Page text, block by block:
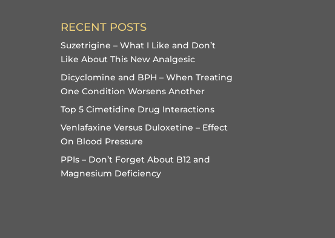
RECENT POSTS
Suzetrigine – What I Like and Don’t
Like About This New Analgesic
Dicyclomine and BPH – When Treating
One Condition Worsens Another
Top 5 Cimetidine Drug Interactions
Venlafaxine Versus Duloxetine – Effect
On Blood Pressure
PPIs – Don’t Forget About B12 and
Magnesium Deficiency